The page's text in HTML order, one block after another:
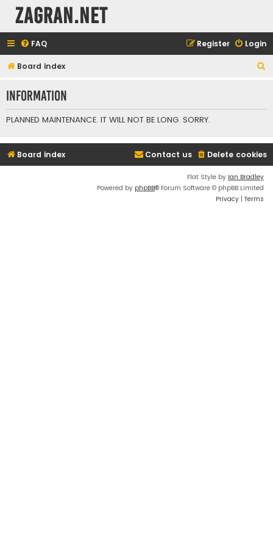
ZAGRAN.NET
FAQ Login
Register
Board index
r
h
Information
PLANNED MAINTENANCE. IT WILL NOT BE LONG. SORRY.
Board index Delete cookies
Contact us
Flat Style by Ian Bradley
Powered by phpBB® Forum Software © phpBB Limited
Privacy | Terms